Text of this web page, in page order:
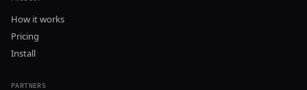
How it works
Pricing
Install
PARTNERS